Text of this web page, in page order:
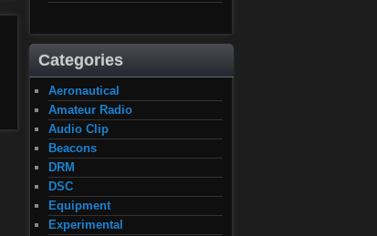
Categories
Aeronautical
Amateur Radio
Audio Clip
Beacons
DRM
DSC
Equipment
Experimental